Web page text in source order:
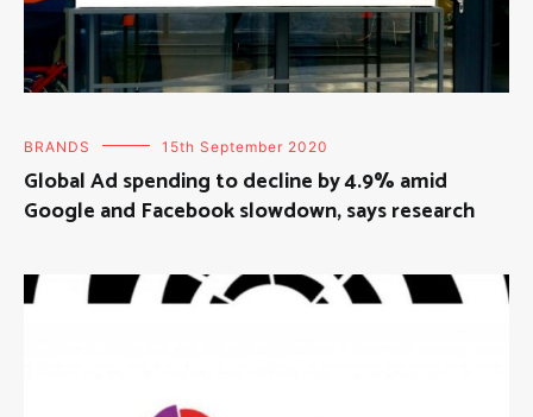
BRANDS 15th September 2020
Global Ad spending to decline by 4.9% amid
Google and Facebook slowdown, says research